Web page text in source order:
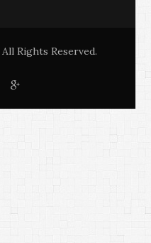
Rights Reserved.
G